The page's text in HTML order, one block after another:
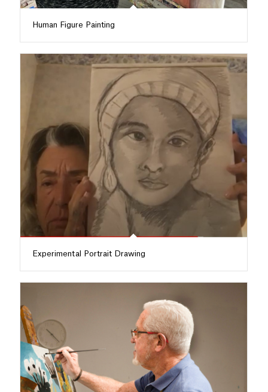
Human Figure Painting
Experimental Portrait Drawing